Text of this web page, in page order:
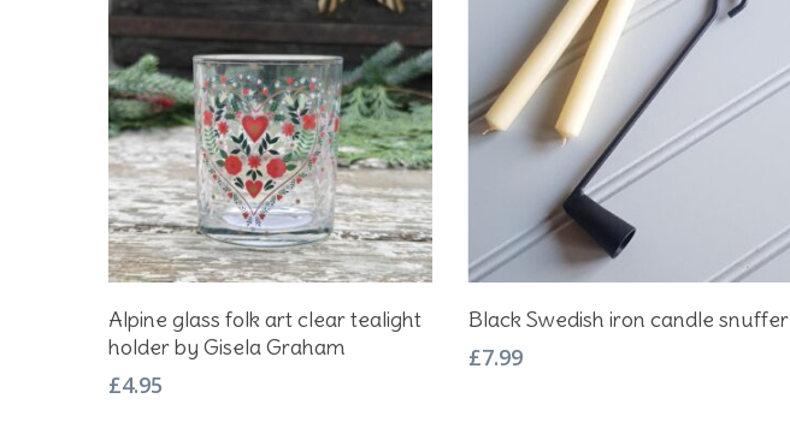
Add To Basket
Alpine glass folk art clear tealight
holder by Gisela Graham
£4.95
Add To Basket
Black Swedish iron candle snuffer
£7.99